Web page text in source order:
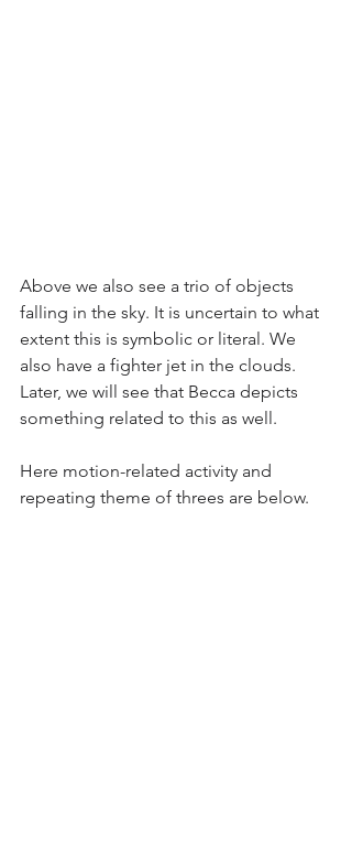
Above we also see a trio of objects
falling in the sky. It is uncertain to what
extent this is symbolic or literal. We
also have a fighter jet in the clouds.
Later, we will see that Becca depicts
something related to this as well.
Here motion-related activity and
repeating theme of threes are below.